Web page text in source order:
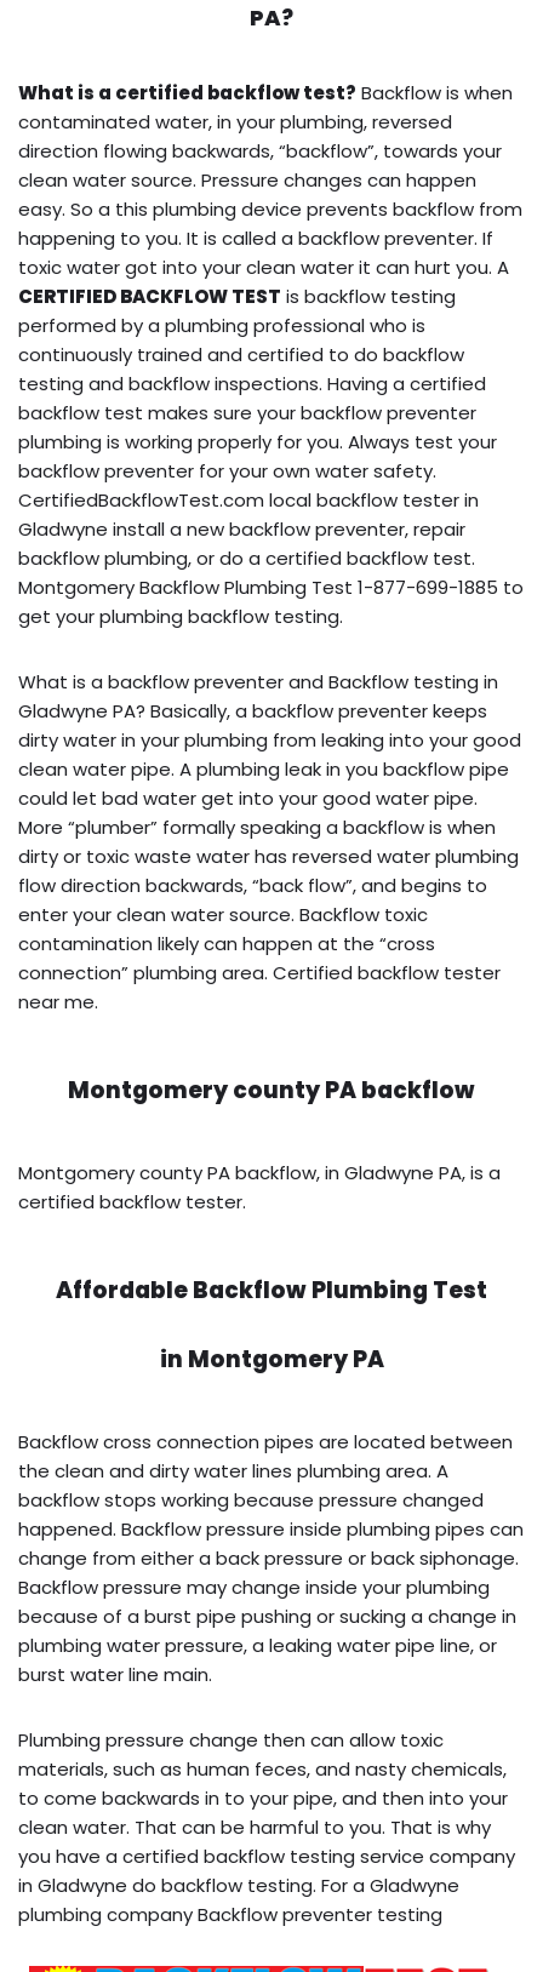
PA?
What is a certified backflow test? Backflow is when
contaminated water, in your plumbing, reversed
direction flowing backwards, “backflow”, towards your
clean water source. Pressure changes can happen
easy. So a this plumbing device prevents backflow from
happening to you. It is called a backflow preventer. If
toxic water got into your clean water it can hurt you. A
CERTIFIED BACKFLOW TEST is backflow testing
performed by a plumbing professional who is
continuously trained and certified to do backflow
testing and backflow inspections. Having a certified
backflow test makes sure your backflow preventer
plumbing is working properly for you. Always test your
backflow preventer for your own water safety.
CertifiedBackflowTest.com local backflow tester in
Gladwyne install a new backflow preventer, repair
backflow plumbing, or do a certified backflow test.
Montgomery Backflow Plumbing Test 1-877-699-1885 to
get your plumbing backflow testing.
What is a backflow preventer and Backflow testing in
Gladwyne PA? Basically, a backflow preventer keeps
dirty water in your plumbing from leaking into your good
clean water pipe. A plumbing leak in you backflow pipe
could let bad water get into your good water pipe.
More “plumber” formally speaking a backflow is when
dirty or toxic waste water has reversed water plumbing
flow direction backwards, “back flow”, and begins to
enter your clean water source. Backflow toxic
contamination likely can happen at the “cross
connection” plumbing area. Certified backflow tester
near me.
Montgomery county PA backflow
Montgomery county PA backflow, in Gladwyne PA, is a
certified backflow tester.
Affordable Backflow Plumbing Test
in Montgomery PA
Backflow cross connection pipes are located between
the clean and dirty water lines plumbing area. A
backflow stops working because pressure changed
happened. Backflow pressure inside plumbing pipes can
change from either a back pressure or back siphonage.
Backflow pressure may change inside your plumbing
because of a burst pipe pushing or sucking a change in
plumbing water pressure, a leaking water pipe line, or
burst water line main.
Plumbing pressure change then can allow toxic
materials, such as human feces, and nasty chemicals,
to come backwards in to your pipe, and then into your
clean water. That can be harmful to you. That is why
you have a certified backflow testing service company
in Gladwyne do backflow testing. For a Gladwyne
plumbing company Backflow preventer testing